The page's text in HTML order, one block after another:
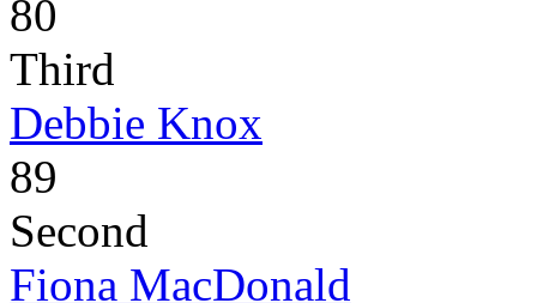
80
Third
Debbie Knox
89
Second
Fiona MacDonald